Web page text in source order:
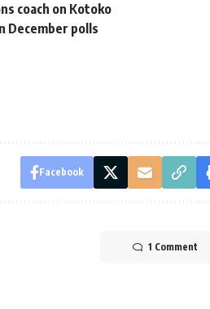
coach on Kotoko
December polls
Facebook
1 Comment